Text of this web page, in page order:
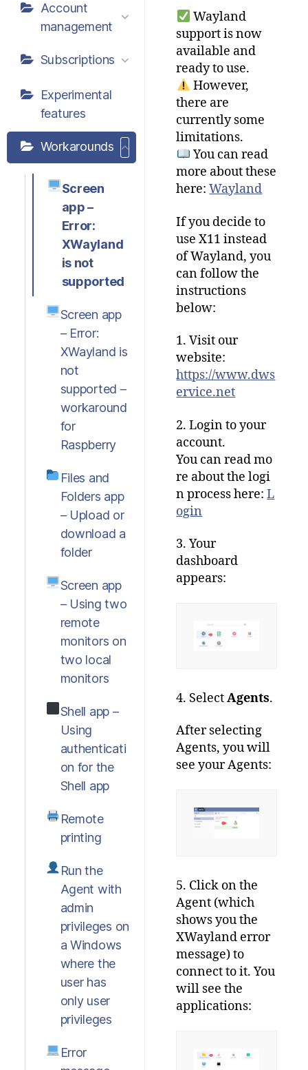
Account
management
Subscriptions
Experimental
features
Workarounds
Screen
app –
Error:
XWayland
is not
supported
Screen app
– Error:
XWayland is
not
supported –
workaround
for
Raspberry
Files and
Folders app
– Upload or
download a
folder
Screen app
– Using two
remote
monitors on
two local
monitors
Shell app –
Using
authenticati
on for the
Shell app
Remote
printing
Run the
Agent with
admin
privileges on
a Windows
where the
user has
only user
privileges
Error
Wayland
support is now
available and
ready to use.
However,
there are
currently some
limitations.
You can read
more about these
here:Wayland
If you decide to
use X11 instead
of Wayland, you
can follow the
instructions
below:
1. Visit our
website:
https://www.dws
ervice.net
2. Login to your
account.
You canreadmo
re aboutthe logi
nprocesshere: L
ogin
3. Your
dashboard
appears:
4. SelectAgents.
After selecting
Agents, you will
see your Agents:
5. Click on the
Agent (which
shows you the
XWayland error
message) to
connect to it. You
will see the
applications: